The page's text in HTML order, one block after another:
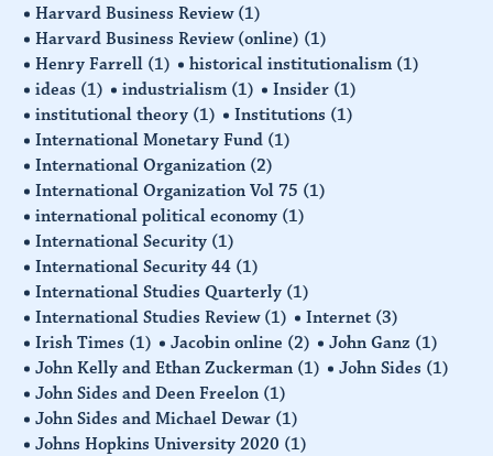
Harvard Business Review (1)
Harvard Business Review (online) (1)
Henry Farrell (1) historical institutionalism (1)
ideas (1) industrialism (1) Insider (1)
institutional theory (1) Institutions (1)
International Monetary Fund (1)
International Organization (2)
International Organization Vol 75 (1)
international political economy (1)
International Security (1)
International Security 44 (1)
International Studies Quarterly (1)
International Studies Review (1) Internet (3)
Irish Times (1) Jacobin online (2) John Ganz (1)
John Kelly and Ethan Zuckerman (1) John Sides (1)
John Sides and Deen Freelon (1)
John Sides and Michael Dewar (1)
Johns Hopkins University 2020 (1)